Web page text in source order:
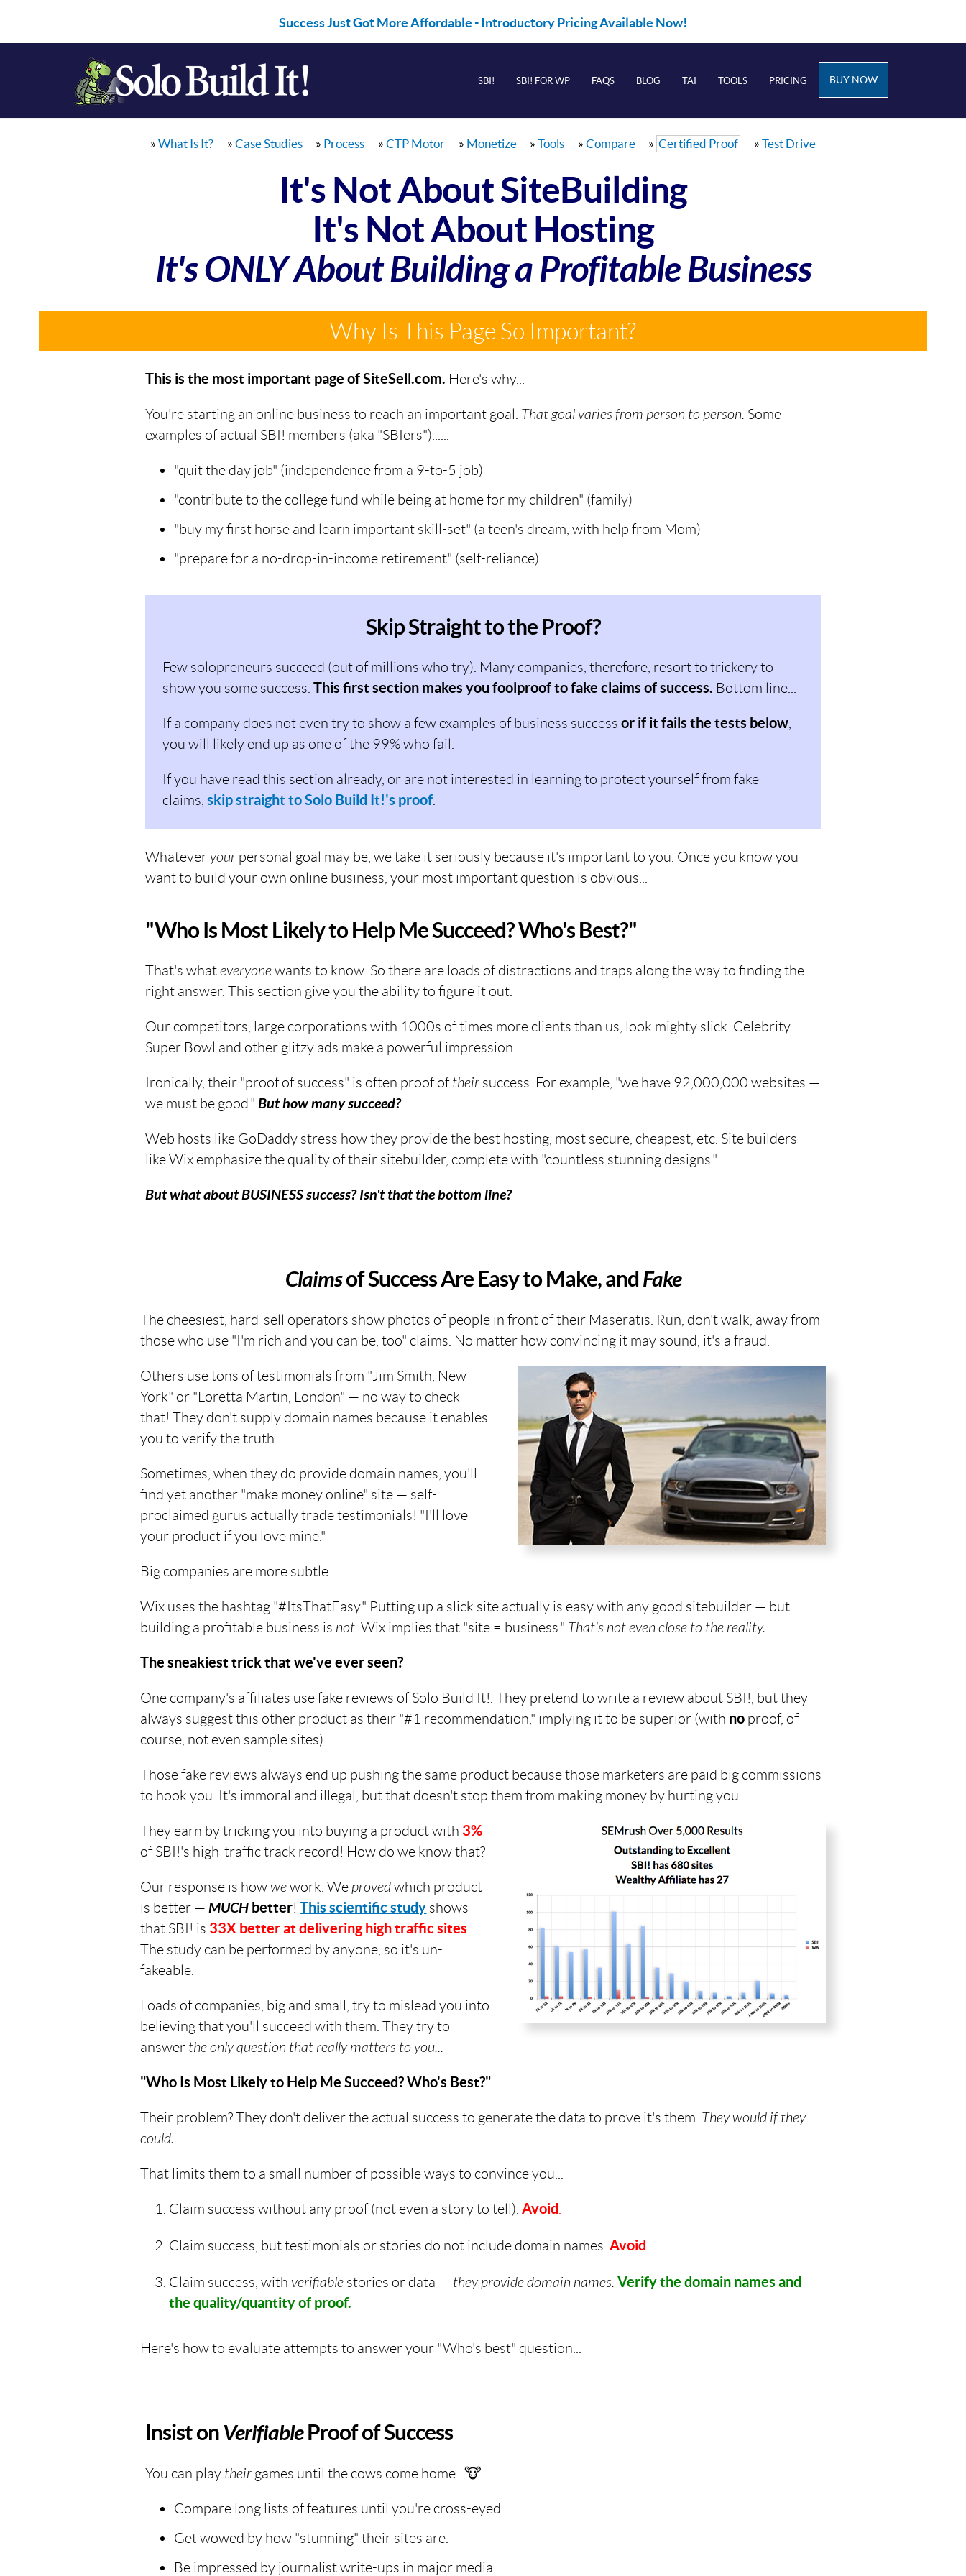
Success Just Got More Affordable - Introductory Pricing Available Now!
SBI! SBI! FOR WP FAQS BLOG TAI TOOLS PRICING BUY NOW
» What Is It? » Case Studies » Process » CTP Motor » Monetize »Tools » Compare » Certified Proof »Test Drive
It's Not About SiteBuilding
It's Not About Hosting
It's ONLY About Building a Profitable Business
Why Is This Page So Important?
This is the most important page of SiteSell.com. Here's why...
You're starting an online business to reach an important goal. That goal varies from person to person. Some
examples of actual SBI! members (aka "SBIers")......
"quit the day job" (independence from a 9-to-5 job)
"contribute to the college fund while being at home for my children" (family)
"buy my first horse and learn important skill-set" (a teen's dream, with help from Mom)
"prepare for a no-drop-in-income retirement" (self-reliance)
Skip Straight to the Proof?
Few solopreneurs succeed (out of millions who try). Many companies, therefore, resort to trickery to
show you some success.This first section makes you foolproof to fake claims of success. Bottom line...
If a company does not even try to show a few examples of business successor if it fails the tests below
you will likely end up as one of the 99% who fail.
If you have read this section already, or are not interested in learning to protect yourself from fake
claims,skip straight to Solo Build It!'s proof
Whatever your personal goal may be, we take it seriously because it's important to you. Once you know you
want to build your own online business, your most important question is obvious...
"Who Is Most Likely to Help Me Succeed? Who's Best?"
That's whateveryonewants to know. So there are loads of distractions and traps along the way to finding the
right answer. This section give you the ability to figure it out.
Our competitors, large corporations with 1000s of times more clients than us, look mighty slick. Celebrity
Super Bowl and other glitzy ads make a powerful impression.
Ironically, their "proof of success" is often proof oftheir success. For example, "we have 92,000,000 websites —
we must be good."But how many succeed?
Web hosts like GoDaddy stress how they provide the best hosting, most secure, cheapest, etc. Site builders
like Wix emphasize the quality of their sitebuilder, complete with "countless stunning designs."
But what aboutBUSINESSsuccess? Isn'tthatthe bottom line?
Claimsof Success Are Easy to Make, and Fake
The cheesiest, hard-sell operators show photos of people in front of their Maseratis. Run, don't walk, away from
those who use "I'm rich and you can be, too" claims. No matter how convincing it may sound, it's a fraud.
Others use tons of testimonials from "Jim Smith, New
York" or "Loretta Martin, London" — no way to check
that! They don't supply domain names because it enables
you to verify the truth...
Sometimes, when they do provide domain names, you'll
find yet another "make money online" site — self-
proclaimed gurus actually trade testimonials! "I'll love
your product if you love mine."
Big companies are more subtle...
Wix uses the hashtag "#ItsThatEasy." Putting up a slick site actually is easy with any good sitebuilder — but
building a profitable business is not . Wix implies that "site = business." That's not even close to the reality.
The sneakiest trick that we've ever seen?
One company's affiliates use fake reviews of Solo Build It!. They pretend to write a review about SBI!, but they
always suggest this other product as their "#1 recommendation," implying it to be superior (with no proof, of
course, not even sample sites)...
Those fake reviews always end up pushing the same product because those marketers are paid big commissions
to hook you. It's immoral and illegal, but that doesn't stop them from making money by hurting you...
They earn by tricking you into buying a product with 3%
of SBI!'s high-traffic track record! How do we know that?
Our response is how wework. We provedwhich product
is better —MUCH better!This scientific study shows
that SBI! is 33X better at delivering high traffic sites
The study can be performed by anyone, so it's un-
fakeable.
Loads of companies, big and small, try to mislead you into
believing that you'll succeed with them. They try to
answer the only question that really matters to you...
"Who Is Most Likely to Help Me Succeed? Who's Best?"
Their problem? They don't deliver the actual success to generate the data to prove it's them. They would if they
could.
That limits them to a small number of possible ways to convince you...
Claim success without any proof (not even a story to tell).Avoid
Claim success, but testimonials or stories do not include domain names.Avoid
Claim success, with verifiable stories or data — they provide domain names. Verify the domain names and
the quality/quantity of proof.
Here's how to evaluate attempts to answer your "Who's best" question...
Insist on VerifiableProof of Success
You can play their games until the cows come home...🐮
Compare long lists of features until you're cross-eyed.
Get wowed by how "stunning" their sites are.
Be impressed by journalist write-ups in major media.